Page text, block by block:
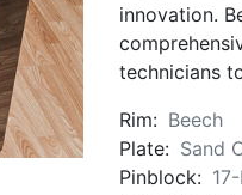
innovation.
technicians
Rim: Beech
Plate: Sand
Pinblock: